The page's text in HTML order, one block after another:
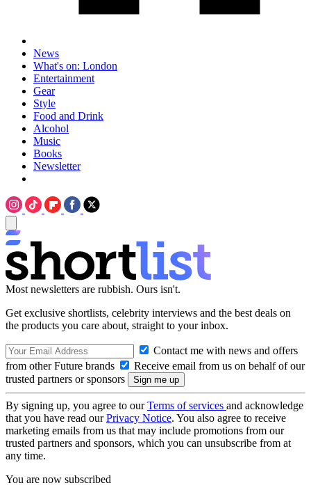
News
What's on: London
Entertainment
Gear
Style
Food and Drink
Alcohol
Music
Books
Newsletter
Most newsletters are rubbish. Ours isn't.
Get exclusive shortlists, celebrity interviews and the best deals on
the products you care about, straight to your inbox.
Contact me with news and offers
from other Future brands
Receive email from us on behalf of our
trusted partners or sponsors
By signing up, you agree to ourTerms of services and acknowledge
that you have read ourPrivacy Notice. You also agree to receive
marketing emails from us that may include promotions from our
trusted partners and sponsors, which you can unsubscribe from at
any time.
You are now subscribed